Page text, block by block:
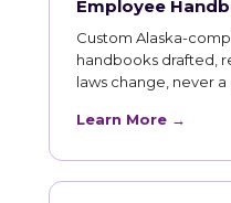
Employee
Custom Alaska-
handbooks drafted,
laws change, never
Learn More →